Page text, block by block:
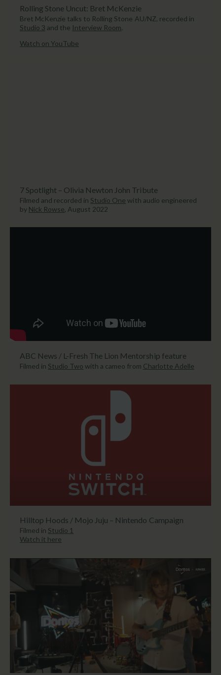
Rolling Stone Uncut: Bret McKenzie
Bret McKenzie talks to Rolling Stone AU/NZ, recorded in
Studio 3 and the Interview Room.
Watch on YouTube
7 Spotlight – Olivia Newton John Tribute
Filmed and recorded in Studio One with audio engineered
by Nick Rowse, August 2022
ABC News / L-Fresh The Lion Mentorship feature
Filmed in Studio Two with a cameo from Charlotte Adelle
Hilltop Hoods / Mojo Juju – Nintendo Campaign
Filmed in Studio 1
Watch it here